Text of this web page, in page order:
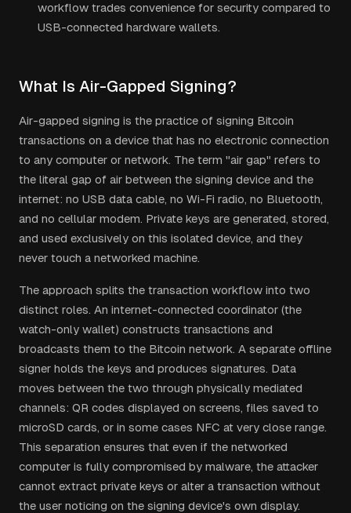
workflow trades convenience for security compared to
USB-connected hardware wallets.
What Is Air-Gapped Signing?
Air-gapped signing is the practice of signing Bitcoin
transactions on a device that has no electronic connection
to any computer or network. The term "air gap" refers to
the literal gap of air between the signing device and the
internet: no USB data cable, no Wi-Fi radio, no Bluetooth,
and no cellular modem. Private keys are generated, stored,
and used exclusively on this isolated device, and they
never touch a networked machine.
The approach splits the transaction workflow into two
distinct roles. An internet-connected coordinator (the
watch-only wallet) constructs transactions and
broadcasts them to the Bitcoin network. A separate offline
signer holds the keys and produces signatures. Data
moves between the two through physically mediated
channels: QR codes displayed on screens, files saved to
microSD cards, or in some cases NFC at very close range.
This separation ensures that even if the networked
computer is fully compromised by malware, the attacker
cannot extract private keys or alter a transaction without
the user noticing on the signing device's own display.